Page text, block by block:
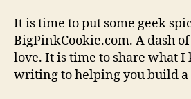
It is time to put some geek
BigPinkCookie.com. A dash
love. It is time to share what
writing to helping you build a